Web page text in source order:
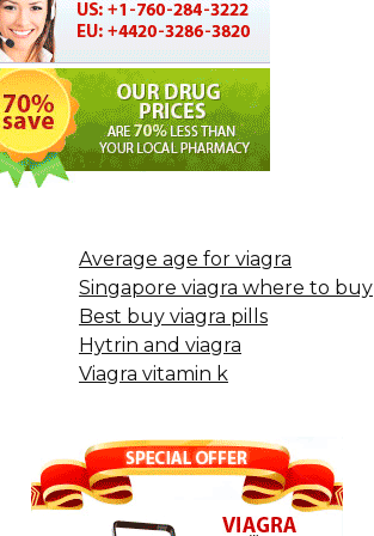
Average age for viagra
Singapore viagra where to buy
Best buy viagra pills
Hytrin and viagra
Viagra vitamin k